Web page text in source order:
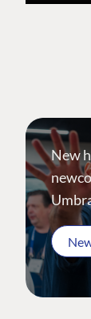
New